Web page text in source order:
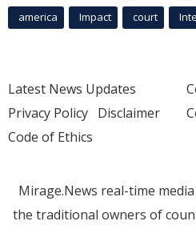
america Impact court
Latest News Updates
Privacy Policy Disclaimer
Code of Ethics
Mirage.News real-time
the traditional owners of